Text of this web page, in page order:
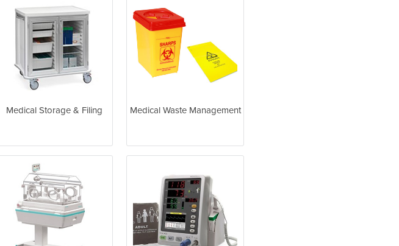
Medical Storage & Filing Medical Waste Management